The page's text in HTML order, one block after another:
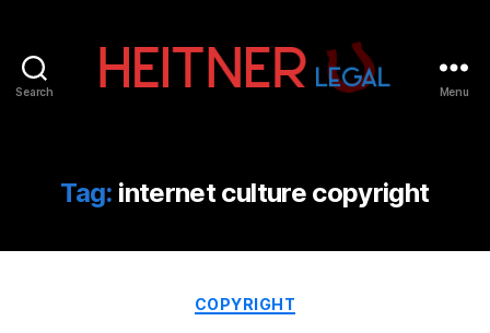
Search
IP
&
Law
|
Menu
Tag: internet culture copyright
Categories
COPYRIGHT